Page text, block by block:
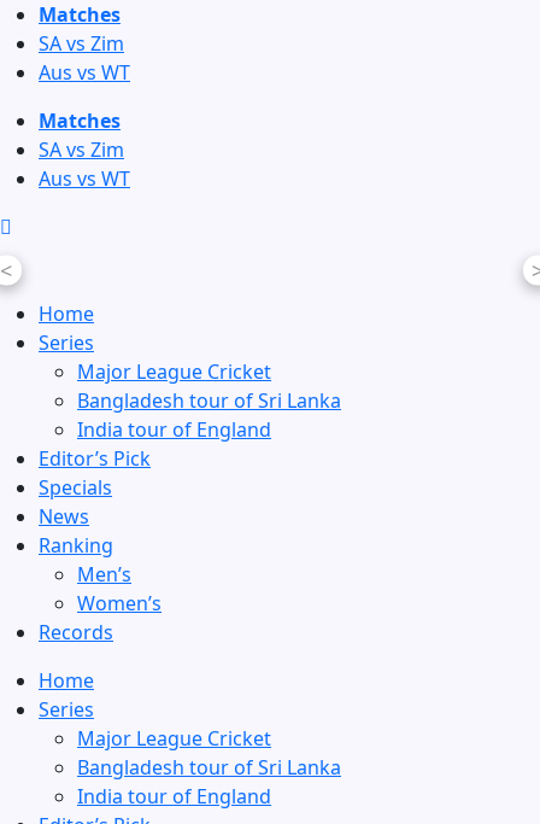
Skip
to
content
Matches
SA vs Zim
Aus vs WT
Matches
SA vs Zim
Aus vs WT
<
Home
Series
Major League Cricket
Bangladesh tour of Sri Lanka
India tour of England
Editor’s Pick
Specials
News
Ranking
Men’s
Women’s
Records
Home
Series
Major League Cricket
Bangladesh tour of Sri Lanka
India tour of England